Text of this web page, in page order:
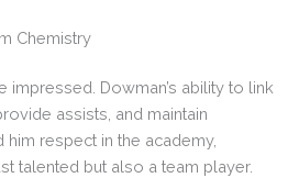
Chemistry
impressed. Dowman’s ability to link
assists, and maintain
respect in the academy,
talented but also a team player.